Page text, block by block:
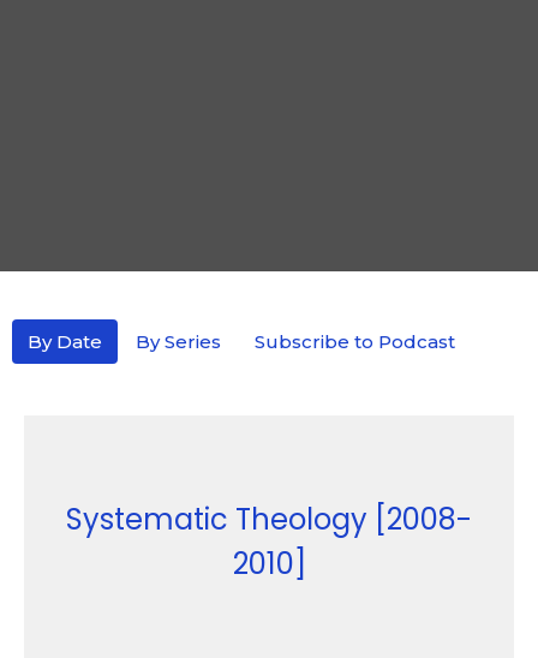
By Date By Series Subscribe to Podcast
Systematic Theology [2008-
2010]